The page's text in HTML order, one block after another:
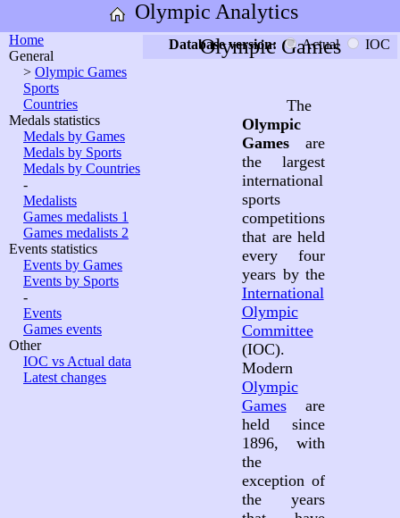
Olympic Analytics
Home
General
> Olympic Games
Sports
Countries
Medals statistics
Medals by Games
Medals by Sports
Medals by Countries
-
Medalists
Games medalists 1
Games medalists 2
Events statistics
Events by Games
Events by Sports
-
Events
Games events
Other
IOC vs Actual data
Latest changes
Olympic Games
Database version: Actual IOC
The
Olympic
Gamesare
the largest
international
sports
competitions
that are held
every four
years by the
International
Olympic
Committee
(IOC).
Modern
Olympic
Gamesare
held since
1896, with
the
exception of
the years